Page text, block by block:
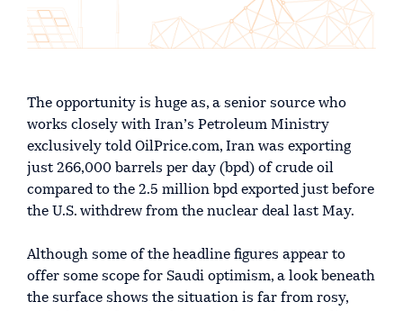
The opportunity is huge as, a senior source who
works closely with Iran’s Petroleum Ministry
exclusively told OilPrice.com, Iran was exporting
just 266,000 barrels per day (bpd) of crude oil
compared to the 2.5 million bpd exported just before
the U.S. withdrew from the nuclear deal last May.
Although some of the headline figures appear to
offer some scope for Saudi optimism, a look beneath
the surface shows the situation is far from rosy,